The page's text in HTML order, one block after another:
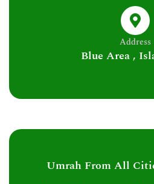
Address
Blue Area ,
Umrah From All